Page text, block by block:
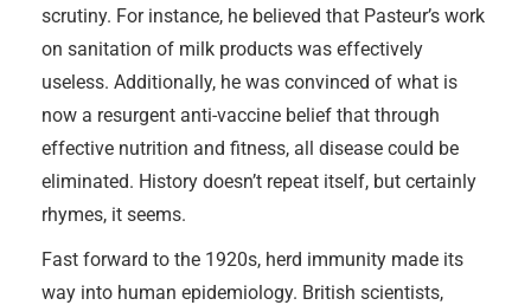
scrutiny. For instance, he believed that Pasteur’s work
on sanitation of milk products was effectively
useless. Additionally, he was convinced of what is
now a resurgent anti-vaccine belief that through
effective nutrition and fitness, all disease could be
eliminated. History doesn’t repeat itself, but certainly
rhymes, it seems.
Fast forward to the 1920s, herd immunity made its
way into human epidemiology. British scientists,